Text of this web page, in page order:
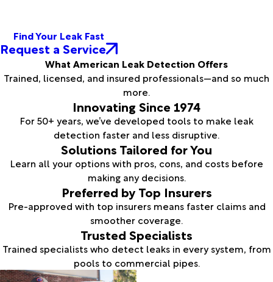
Find Your Leak Fast
Request a Service
What American Leak Detection Offers
Trained, licensed, and insured professionals—and so much
more.
Innovating Since 1974
For 50+ years, we’ve developed tools to make leak
detection faster and less disruptive.
Solutions Tailored for You
Learn all your options with pros, cons, and costs before
making any decisions.
Preferred by Top Insurers
Pre-approved with top insurers means faster claims and
smoother coverage.
Trusted Specialists
Trained specialists who detect leaks in every system, from
pools to commercial pipes.